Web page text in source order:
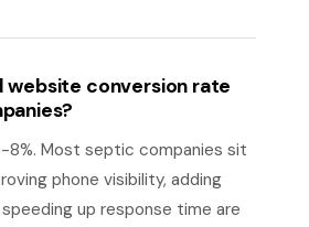
website conversion rate
8%. Most septic companies sit
phone visibility, adding
up response time are